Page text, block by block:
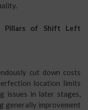
Pillars of Shift Left
cut down costs
location limits
issues in later stages,
generally improvement